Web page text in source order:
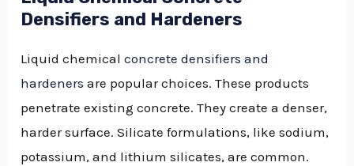
Densifiers and Hardeners
Liquid chemicalconcrete densifiers and
hardeners are popular choices. These products
penetrate existing concrete. They create a denser,
harder surface. Silicate formulations, like sodium,
potassium, and lithium silicates, are common.